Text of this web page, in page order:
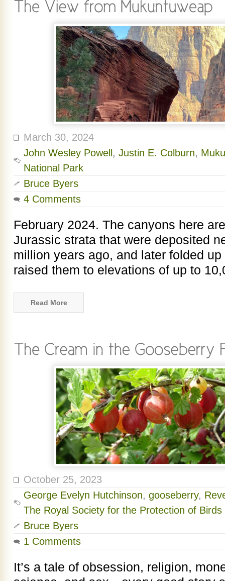
March 30, 2024
John Wesley Powell, Justin E. Colburn,
National Park
Bruce Byers
4 Comments
February 2024. The canyons here
Jurassic strata that were deposited
million years ago, and later folded
raised them to elevations of up to
Read More
October 25, 2023
George Evelyn Hutchinson, gooseberry,
The Royal Society for the Protection of Birds
Bruce Byers
1 Comments
It’s a tale of obsession, religion,